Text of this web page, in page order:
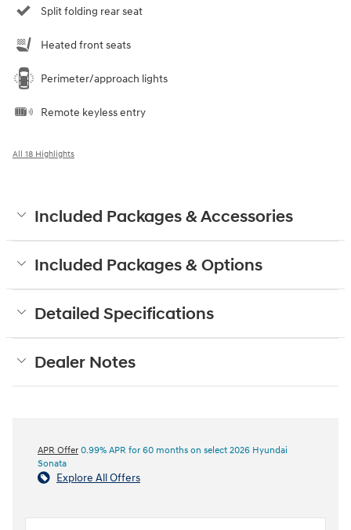
Split folding rear seat
Heated front seats
Perimeter/approach lights
Remote keyless entry
All 18 Highlights
Included Packages & Accessories
Included Packages & Options
Detailed Specifications
Dealer Notes
APR Offer 0.99% APR for 60 months on select 2026 Hyundai
Sonata
Explore All Offers